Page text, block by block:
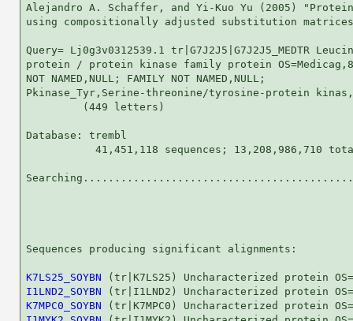
Alejandro A. Schaffer, and Yi-Kuo Yu (2005) "Protein
using compositionally adjusted substitution
Query= Lj0g3v0312539.1 tr|G7J2J5|G7J2J5_MEDTR
protein / protein kinase family protein
NOT NAMED,NULL; FAMILY NOT NAMED,NULL;
Pkinase_Tyr,Serine-threonine/tyrosine-protein
         (449 letters)
Database: trembl
41,451,118 sequences; 13,208,986,710
Sequences producing significant alignments:
K7LS25_SOYBN
I1LND2_SOYBN
K7MPC0_SOYBN